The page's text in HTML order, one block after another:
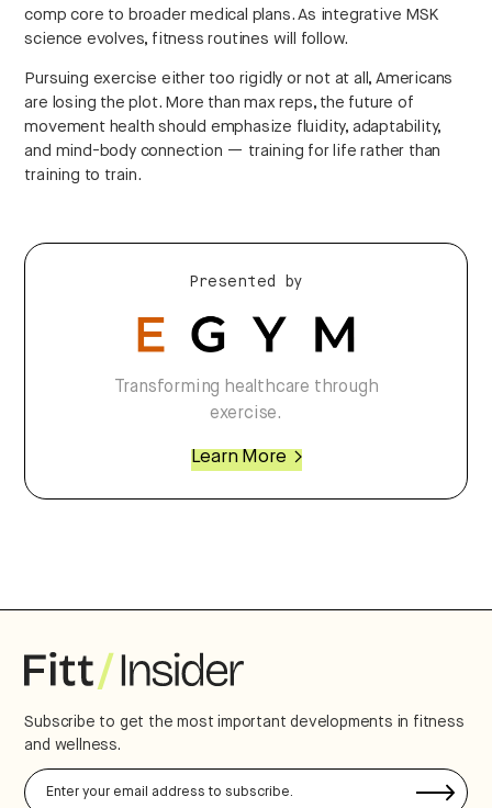
comp core to broader medical plans. As integrative MSK
science evolves, fitness routines will follow.
Pursuing exercise either too rigidly or not at all, Americans
are losing the plot. More than max reps, the future of
movement health should emphasize fluidity, adaptability,
and mind-body connection — training for life rather than
training to train.
Presented by
Transforming healthcare through
exercise.
Learn More
Subscribe to get the most important developments in fitness
and wellness.